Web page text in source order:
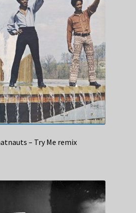
– Try Me remix